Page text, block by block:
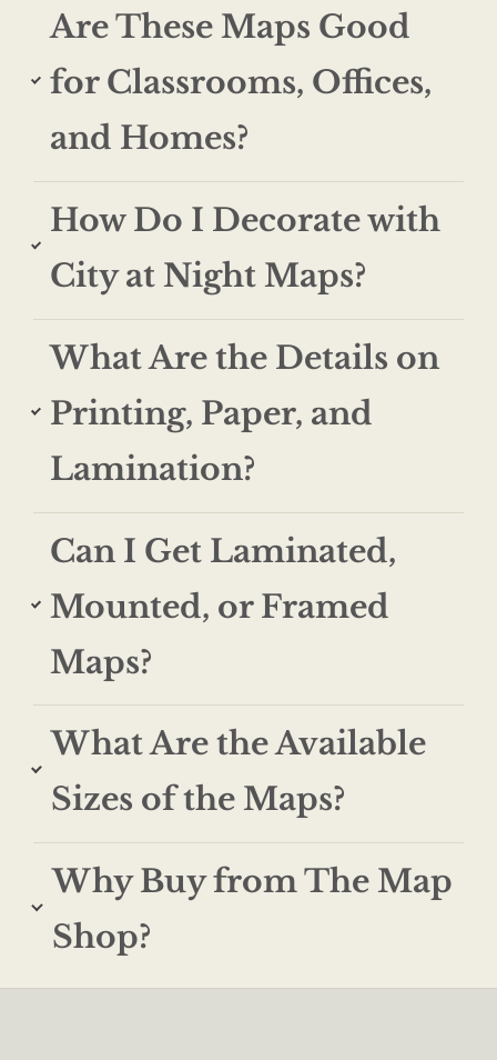
Are These Maps Good
for Classrooms, Offices,
and Homes?
How Do I Decorate with
City at Night Maps?
What Are the Details on
Printing, Paper, and
Lamination?
Can I Get Laminated,
Mounted, or Framed
Maps?
What Are the Available
Sizes of the Maps?
Why Buy from The Map
Shop?